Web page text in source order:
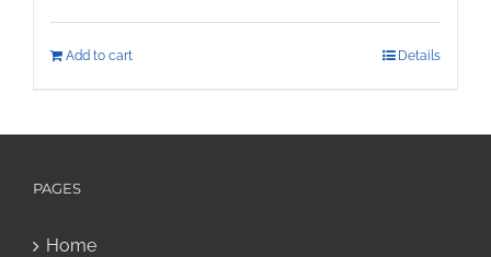
Add to cart Details
PAGES
Home